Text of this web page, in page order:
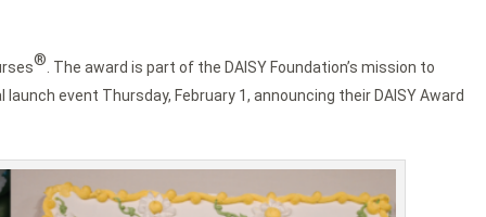
®. The award is part of the DAISY Foundation’s mission to
event Thursday, February 1, announcing their DAISY Award